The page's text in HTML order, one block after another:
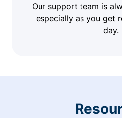
Our support team is
especially as you get
day.